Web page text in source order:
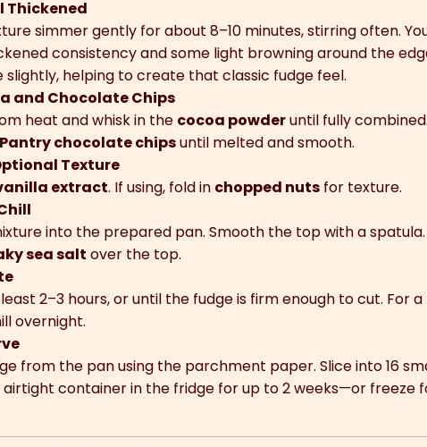
Thickened
simmer gently for about 8–10 minutes, stirring often.
consistency and some light browning around the
slightly, helping to create that classic fudge feel.
and Chocolate Chips
heat and whisk in the cocoa powderuntil fully
chocolate chipsuntil melted and smooth.
Texture
extract. If using, fold in chopped nuts for texture.
into the prepared pan. Smooth the top with a spatula.
sea salt over the top.
2–3 hours, or until the fudge is firm enough to cut. For
overnight.
from the pan using the parchment paper. Slice into 16
airtight container in the fridge for up to 2 weeks—or freeze